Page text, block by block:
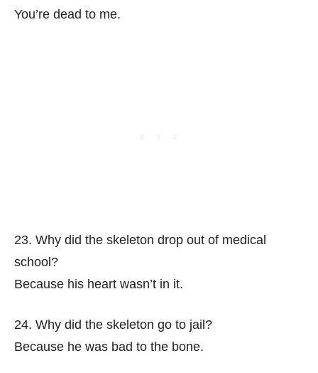
You’re dead to me.
23. Why did the skeleton drop out of medical
school?
Because his heart wasn’t in it.
24. Why did the skeleton go to jail?
Because he was bad to the bone.